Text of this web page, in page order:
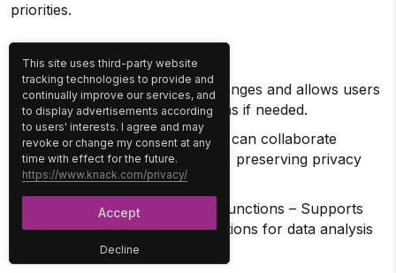
priorities.
Version history – Tracks changes and allows users
to revert to previous versions if needed.
Anonymous access – Users can collaborate
without creating an account, preserving privacy
and anonymity.
Spreadsheet formulas and functions – Supports
standard formulas and functions for data analysis
and calculations.
Decline
This site uses third-party website
tracking technologies to provide and
continually improve our services, and
to display advertisements according
to users' interests. I agree and may
revoke or change my consent at any
time with effect for the future.
https://www.knack.com/privacy/
Accept